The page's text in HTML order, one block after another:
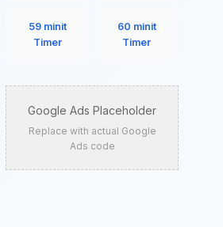
59 minit
Timer
60 minit
Timer
Google Ads Placeholder
Replace with actual Google
Ads code